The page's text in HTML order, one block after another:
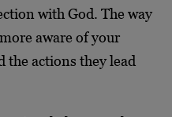
with God. The way
aware of your
the actions they lead